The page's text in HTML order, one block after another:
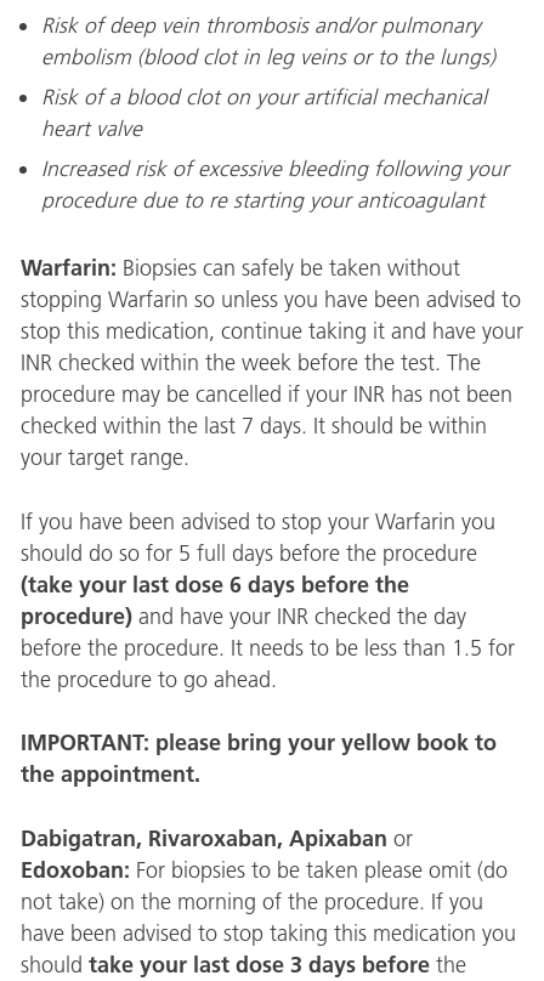
Risk of deep vein thrombosis and/or pulmonary
embolism (blood clot in leg veins or to the lungs)
Risk of a blood clot on your artificial mechanical
heart valve
Increased risk of excessive bleeding following your
procedure due to re starting your anticoagulant
Warfarin: Biopsies can safely be taken without
stopping Warfarin so unless you have been advised to
stop this medication, continue taking it and have your
INR checked within the week before the test. The
procedure may be cancelled if your INR has not been
checked within the last 7 days. It should be within
your target range.
If you have been advised to stop your Warfarin you
should do so for 5 full days before the procedure
(take your last dose 6 days before the
procedure)and have your INR checked the day
before the procedure. It needs to be less than 1.5 for
the procedure to go ahead.
IMPORTANT: please bring your yellow book to
the appointment.
Dabigatran, Rivaroxaban, Apixaban or
Edoxoban: For biopsies to be taken please omit (do
not take) on the morning of the procedure. If you
have been advised to stop taking this medication you
should take your last dose 3 days beforethe